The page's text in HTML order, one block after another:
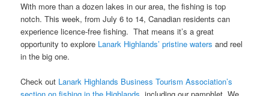
With more than a dozen lakes in our area, the fishing is top
notch. This week, from July 6 to 14, Canadian residents can
experience licence-free fishing. That means it’s a great
opportunity to explore Lanark Highlands’ pristine waters and reel
in the big one.
Check out Lanark Highlands Business Tourism Association’s